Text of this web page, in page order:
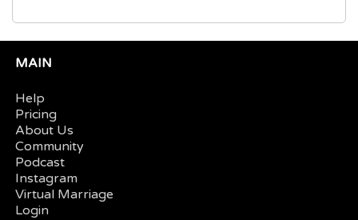
MAIN
Help
Pricing
About Us
Community
Podcast
Instagram
Virtual Marriage
Login